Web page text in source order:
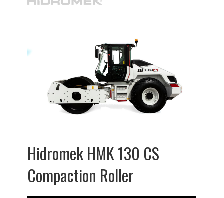
Hidromek HMK 130 CS
Compaction Roller